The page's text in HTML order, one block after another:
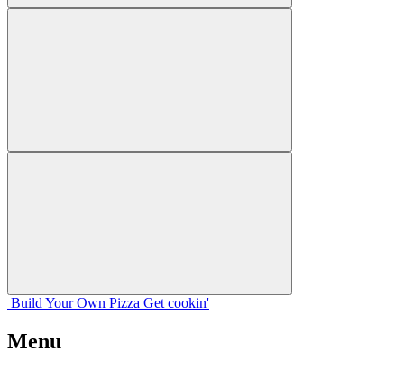
Build Your Own Pizza Get cookin'
Menu